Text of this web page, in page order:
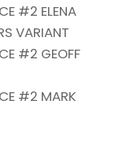
#2 ELENA
VARIANT
#2 GEOFF
#2 MARK